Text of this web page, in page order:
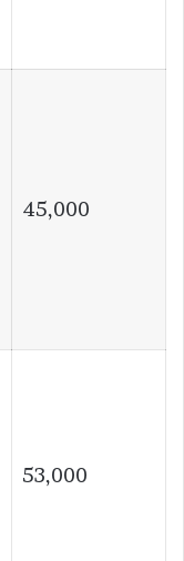
45,000
53,000